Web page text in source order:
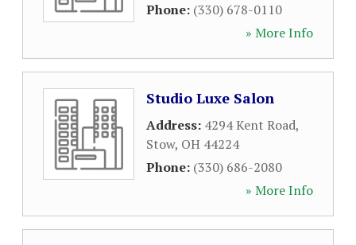
Phone: (330) 678-0110
» More Info
Studio Luxe Salon
Address: 4294 Kent Road,
Stow, OH 44224
Phone: (330) 686-2080
» More Info